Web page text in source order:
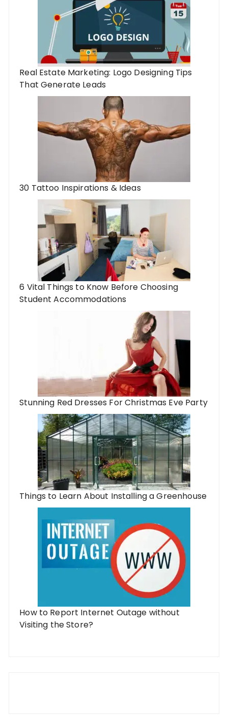
Real Estate Marketing: Logo Designing Tips
That Generate Leads
30 Tattoo Inspirations & Ideas
6 Vital Things to Know Before Choosing
Student Accommodations
Stunning Red Dresses For Christmas Eve Party
Things to Learn About Installing a Greenhouse
How to Report Internet Outage without
Visiting the Store?